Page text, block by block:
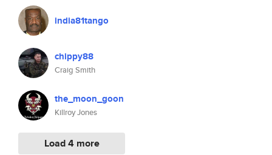
india81tango
chippy88
Craig Smith
the_moon_goon
Killroy Jones
Load 4 more